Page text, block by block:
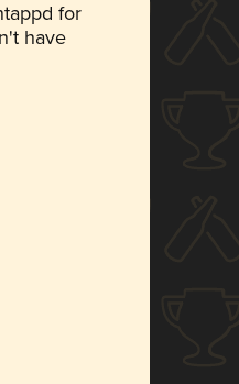
for
have